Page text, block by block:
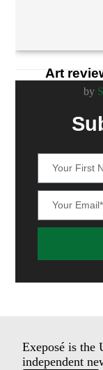
Art
by
Exeposé is the
independent